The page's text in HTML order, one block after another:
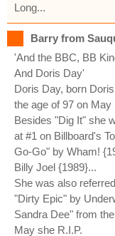
Long...
Barry from
'And the BBC, BB
And Doris Day'
Doris Day, born
the age of 97 on May
Besides "Dig It" she
at #1 on Billboard's
Go-Go" by Wham!
Billy Joel {1989}...
She was also
"Dirty Epic" by
Sandra Dee" from
May she R.I.P.